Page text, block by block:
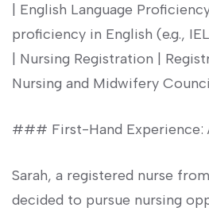
| English ⁤Language
proficiency in English (e.g.,
| Nursing Registration |
Nursing and Midwifery
### First-Hand Experience:
Sarah, a registered nurse
decided to ​pursue nursing